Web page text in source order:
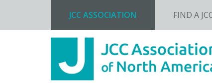
JCC ASSOCIATION FIND A